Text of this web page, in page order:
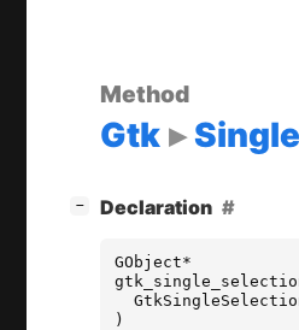
Method
Gtk
− Declaration
GObject*
)